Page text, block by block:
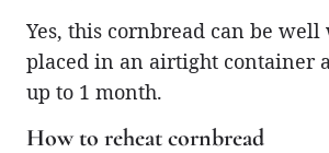
Yes, this cornbread can be
placed in an airtight container
up to 1 month.
How to reheat cornbread